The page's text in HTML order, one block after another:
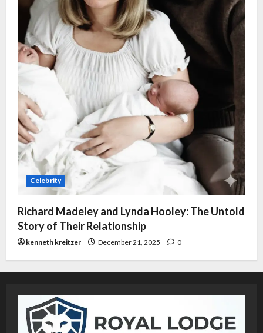
Celebrity
Richard Madeley and Lynda Hooley: The Untold
Story of Their Relationship
kenneth kreitzer December 21, 2025 0